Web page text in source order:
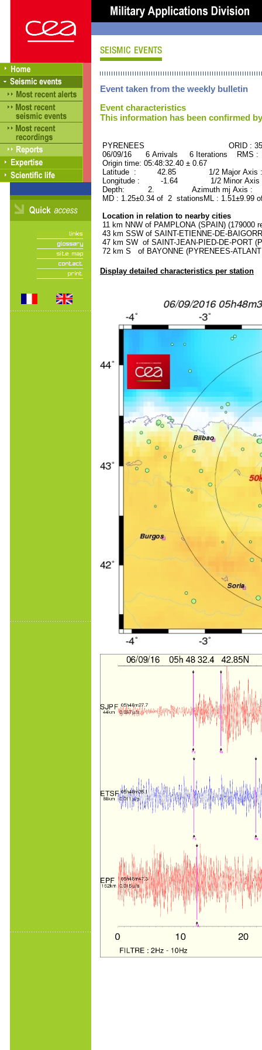
Event taken from the weekly bulletin
Event characteristics
This information has been confirmed
PYRENEES ORID :
06/09/16 6 Arrivals 6 Iterations RMS :
Origin time: 05:48:32.40 ± 0.67
Latitude : 42.85 1/2 Major Axis :
Longitude : -1.64 1/2 Minor Axis
Depth: 2. Azimuth mj Axis :
MD : 1.25±0.34 of 2 stationsML : 1.51±9.99
Location in relation to nearby cities
11 km NNW of PAMPLONA (SPAIN) (179000
43 km SSW of SAINT-ETIENNE-DE-
47 km SW of SAINT-JEAN-PIED-DE-PORT
72 km S of BAYONNE (PYRENEES-
Display detailed characteristics per station